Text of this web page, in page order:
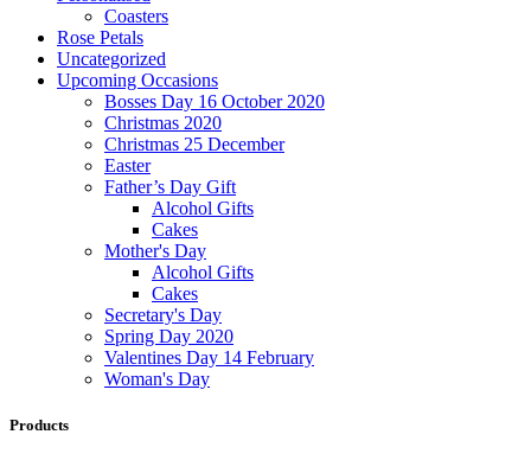
Coasters
Rose Petals
Uncategorized
Upcoming Occasions
Bosses Day 16 October 2020
Christmas 2020
Christmas 25 December
Easter
Father’s Day Gift
Alcohol Gifts
Cakes
Mother's Day
Alcohol Gifts
Cakes
Secretary's Day
Spring Day 2020
Valentines Day 14 February
Woman's Day
Products